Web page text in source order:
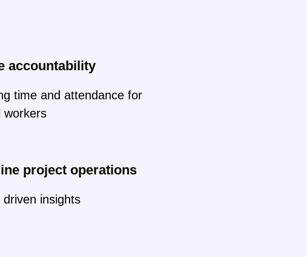
accountability
time and attendance for
workers
project operations
insights